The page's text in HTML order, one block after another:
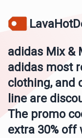
adidas Mix &
adidas most
clothing, and
line are
The promo
extra 30% off